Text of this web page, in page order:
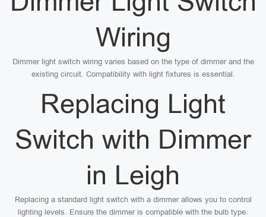
Wiring
Dimmer light switch wiring varies based on the type of dimmer and the
existing circuit. Compatibility with light fixtures is essential.
Replacing Light
Switch with Dimmer
in Leigh
Replacing a standard light switch with a dimmer allows you to control
lighting levels. Ensure the dimmer is compatible with the bulb type.